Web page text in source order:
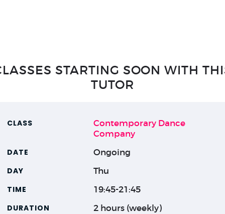
STARTING SOON WITH
TUTOR
Contemporary Dance
Company
Ongoing
Thu
19:45-21:45
2 hours (weekly)